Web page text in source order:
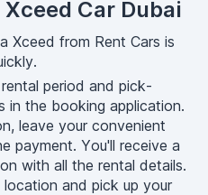
Car Dubai
Xceed from Rent Cars is
period and pick-
in the booking application.
leave your convenient
payment․ You'll receive a
with all the rental details.
and pick up your